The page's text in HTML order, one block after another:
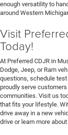
enough versatility to
around Western
Visit
Today!
At Preferred CDJR in
Dodge, Jeep, or Ram
questions, schedule test
proudly serve
communities. Visit us
that fits your lifestyle.
drive away in a new
drive or learn more